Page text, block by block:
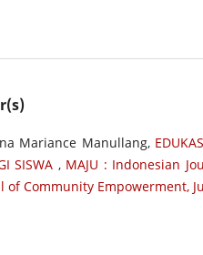
Mariance Manullang,
SISWA , MAJU : Indonesian
of Community Empowerment,